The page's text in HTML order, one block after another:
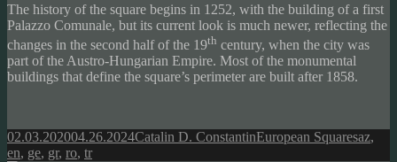
The history of the square begins in 1252, with the building of a first
Palazzo Comunale, but its current look is much newer, reflecting the
changes in the second half of the 19th century, when the city was
part of the Austro-Hungarian Empire. Most of the monumental
buildings that define the square’s perimeter are built after 1858.
Posted
on
02.03.202004.26.2024Author
Catalin D. ConstantinCategories
European SquaresTags
az,
en, ge, gr, ro, tr